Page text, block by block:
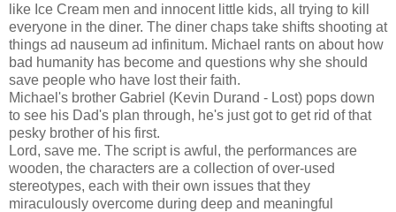
like Ice Cream men and innocent little kids, all trying to kill
everyone in the diner. The diner chaps take shifts shooting at
things ad nauseum ad infinitum. Michael rants on about how
bad humanity has become and questions why she should
save people who have lost their faith.
Michael's brother Gabriel (Kevin Durand - Lost) pops down
to see his Dad's plan through, he's just got to get rid of that
pesky brother of his first.
Lord, save me. The script is awful, the performances are
wooden, the characters are a collection of over-used
stereotypes, each with their own issues that they
miraculously overcome during deep and meaningful